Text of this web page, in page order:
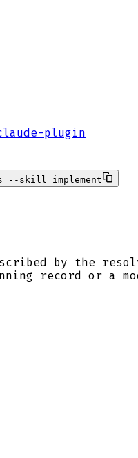
plugin
--skill implement
by the
record or a